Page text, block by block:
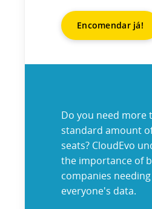
Encomendar já!
Do you need more
standard amount
seats? CloudEvo
the importance of
companies
everyone's data.